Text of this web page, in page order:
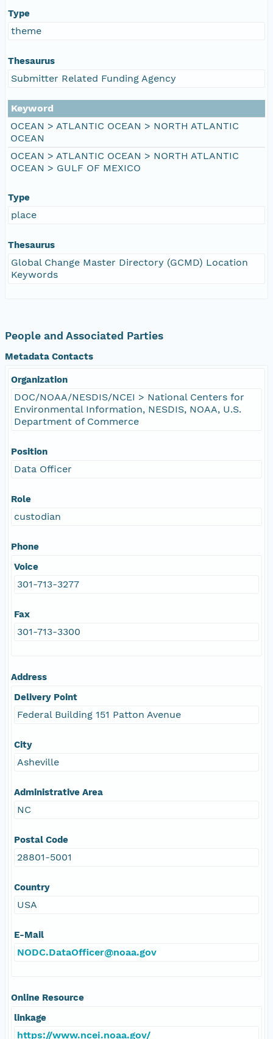
Type
theme
Thesaurus
Submitter Related Funding Agency
Keyword
OCEAN > ATLANTIC OCEAN > NORTH ATLANTIC
OCEAN
OCEAN > ATLANTIC OCEAN > NORTH ATLANTIC
OCEAN > GULF OF MEXICO
Type
place
Thesaurus
Global Change Master Directory (GCMD) Location
Keywords
People and Associated Parties
Metadata Contacts
Organization
DOC/NOAA/NESDIS/NCEI > National Centers for
Environmental Information, NESDIS, NOAA, U.S.
Department of Commerce
Position
Data Officer
Role
custodian
Phone
Voice
301-713-3277
Fax
301-713-3300
Address
Delivery Point
Federal Building 151 Patton Avenue
City
Asheville
Administrative Area
NC
Postal Code
28801-5001
Country
USA
E-Mail
NODC.DataOfficer@noaa.gov
Online Resource
linkage
https://www.ncei.noaa.gov/